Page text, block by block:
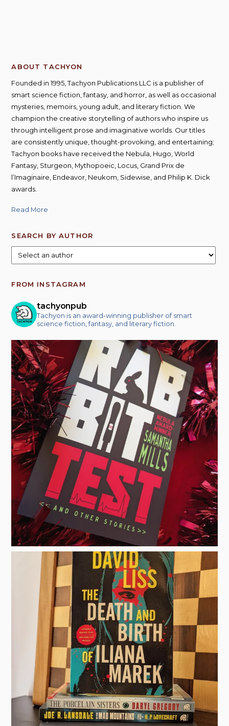
ABOUT TACHYON
Founded in 1995, Tachyon Publications LLC is a publisher of
smart science fiction, fantasy, and horror, as well as occasional
mysteries, memoirs, young adult, and literary fiction. We
champion the creative storytelling of authors who inspire us
through intelligent prose and imaginative worlds. Our titles
are consistently unique, thought-provoking, and entertaining;
Tachyon books have received the Nebula, Hugo, World
Fantasy, Sturgeon, Mythopoeic, Locus, Grand Prix de
l’Imaginaire, Endeavor, Neukom, Sidewise, and Philip K. Dick
awards.
Read More
SEARCH BY AUTHOR
FROM INSTAGRAM
tachyonpub
Tachyon is an award-winning publisher of smart
science fiction, fantasy, and literary fiction.